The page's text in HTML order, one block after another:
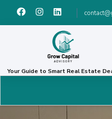
Your Guide to Smart Real Estate